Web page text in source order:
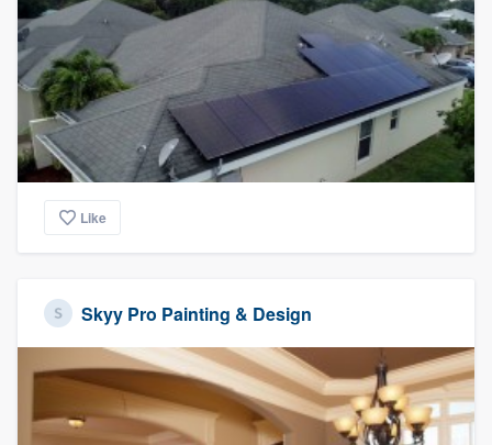
Like
Skyy Pro Painting & Design